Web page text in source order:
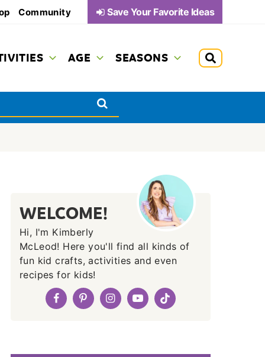
Community Save Your Favorite Ideas
AGE SEASONS
WELCOME!
Hi, I'm Kimberly
McLeod! Here you'll find all kinds of
fun kid crafts, activities and even
recipes for kids!